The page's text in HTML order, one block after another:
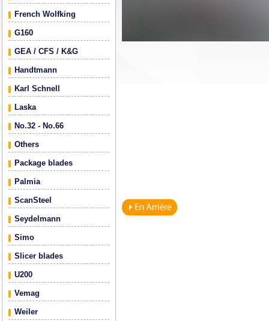
French Wolfking
G160
GEA / CFS / K&G
Handtmann
Karl Schnell
Laska
No.32 - No.66
Others
Package blades
Palmia
ScanSteel
Seydelmann
Simo
Slicer blades
U200
Vemag
Weiler